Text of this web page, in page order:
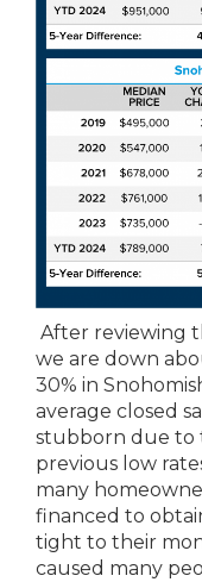
After reviewing
we are down
30% in
average closed
stubborn due to
previous low
many
financed to
tight to their
caused many